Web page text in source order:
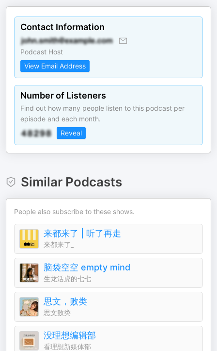
Contact Information
Podcast Host
View Email Address
Number of Listeners
Find out how many people listen to this podcast per
episode and each month.
Reveal
Similar Podcasts
People also subscribe to these shows.
来都来了 | 听了再走
来都来了_
脑袋空空 empty mind
生龙活虎的七七
思文，败类
思文败类
没理想编辑部
看理想新媒体部